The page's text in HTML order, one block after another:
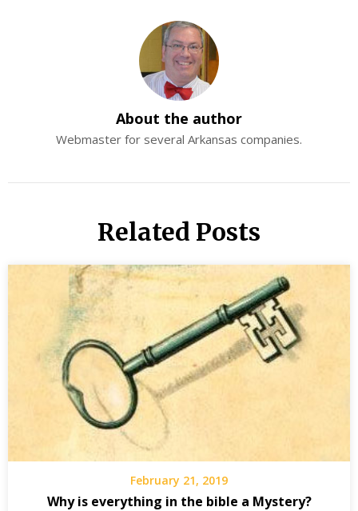
About the author
Webmaster for several Arkansas companies.
Related Posts
February 21, 2019
Why is everything in the bible a Mystery?